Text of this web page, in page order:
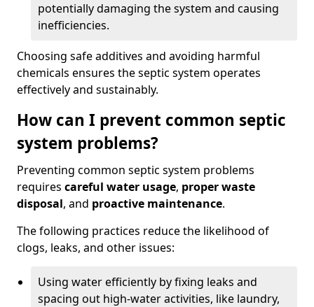
potentially damaging the system and causing
inefficiencies.
Choosing safe additives and avoiding harmful
chemicals ensures the septic system operates
effectively and sustainably.
How can I prevent common septic
system problems?
Preventing common septic system problems
requires careful water usage, proper waste
disposal, and proactive maintenance.
The following practices reduce the likelihood of
clogs, leaks, and other issues:
Using water efficiently by fixing leaks and
spacing out high-water activities, like laundry,